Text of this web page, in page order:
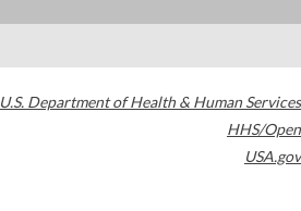
U.S. Department of Health & Human Services
HHS/Open
USA.gov